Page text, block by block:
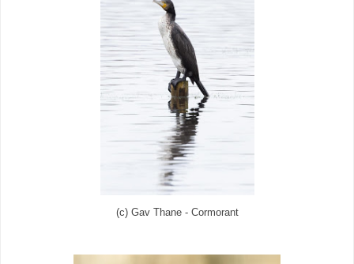
(c) Gav Thane - Cormorant